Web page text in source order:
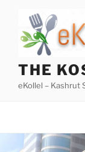
content
THE
eKollel – Kashrut